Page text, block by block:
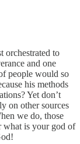
orchestrated to
and one
people would so
his methods
Yet don’t
on other sources
we do, those
what is your god of